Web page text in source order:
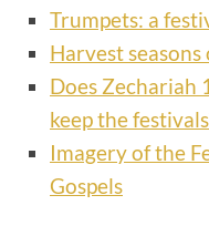
Trumpets: a
Harvest
Does Zechariah
keep the
Imagery of the
Gospels